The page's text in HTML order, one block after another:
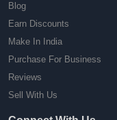
Blog
Earn Discounts
Make In India
Purchase For Business
Reviews
Sell With Us